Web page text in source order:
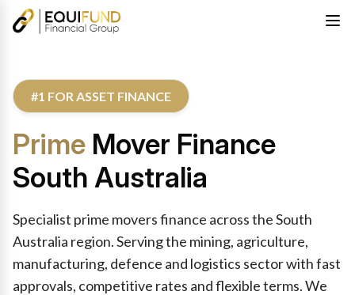
#1 FOR ASSET FINANCE
Prime Mover Finance
South Australia
Specialist prime movers finance across the South
Australia region. Serving the mining, agriculture,
manufacturing, defence and logistics sector with fast
approvals, competitive rates and flexible terms. We